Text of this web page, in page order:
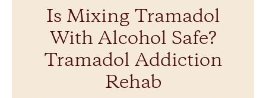
Is Mixing Tramadol
With Alcohol Safe?
Tramadol Addiction
Rehab